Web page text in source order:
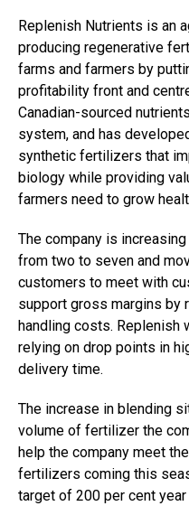
Replenish Nutrients is an
producing regenerative
farms and farmers by
profitability front and
Canadian-sourced
system, and has
synthetic fertilizers that
biology while providing
farmers need to grow
The company is
from two to seven and
customers to meet with
support gross margins by
handling costs.
relying on drop points in
delivery time.
The increase in blending
volume of fertilizer the
help the company meet
fertilizers coming this
target of 200 per cent